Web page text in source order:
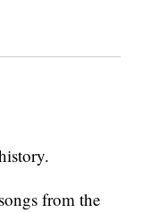
from the